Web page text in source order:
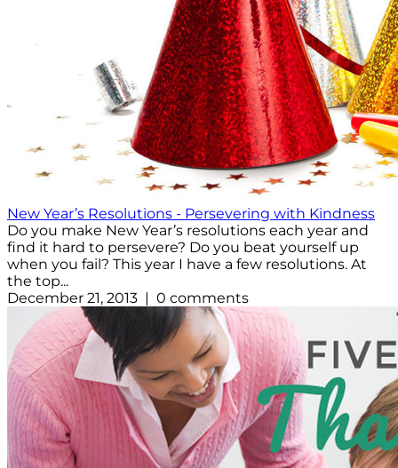
New Year’s Resolutions - Persevering with Kindness
Do you make New Year’s resolutions each year and
find it hard to persevere? Do you beat yourself up
when you fail? This year I have a few resolutions. At
the top...
December 21, 2013 | 0 comments